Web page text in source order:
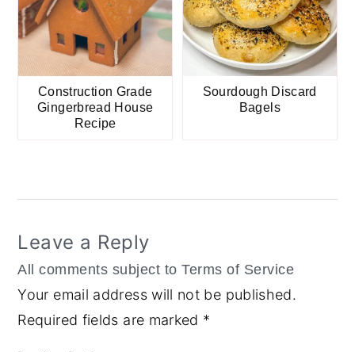
Construction Grade
Gingerbread House
Recipe
Sourdough Discard
Bagels
Interactions
Leave a Reply
Your email address will not be published.
Required fields are marked *